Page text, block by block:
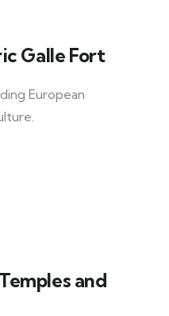
Galle Fort
European
and